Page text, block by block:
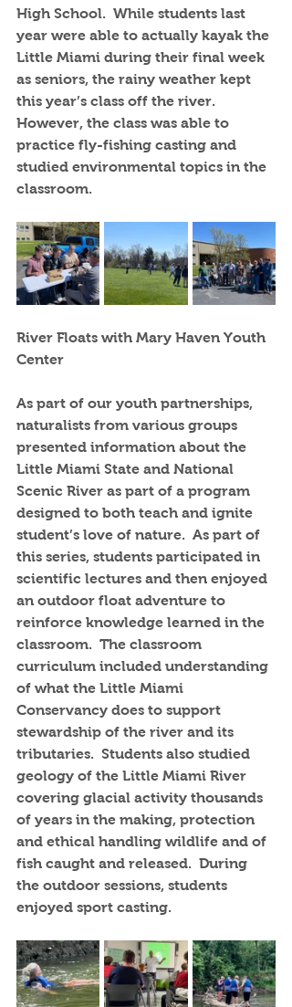
High School.  While students last
year were able to actually kayak the
Little Miami during their final week
as seniors, the rainy weather kept
this year’s class off the river.
However, the class was able to
practice fly-fishing casting and
studied environmental topics in the
classroom.
River Floats with Mary Haven Youth
Center
As part of our youth partnerships,
naturalists from various groups
presented information about the
Little Miami State and National
Scenic River as part of a program
designed to both teach and ignite
student’s love of nature.  As part of
this series, students participated in
scientific lectures and then enjoyed
an outdoor float adventure to
reinforce knowledge learned in the
classroom.  The classroom
curriculum included understanding
of what the Little Miami
Conservancy does to support
stewardship of the river and its
tributaries.  Students also studied
geology of the Little Miami River
covering glacial activity thousands
of years in the making, protection
and ethical handling wildlife and of
fish caught and released.  During
the outdoor sessions, students
enjoyed sport casting.